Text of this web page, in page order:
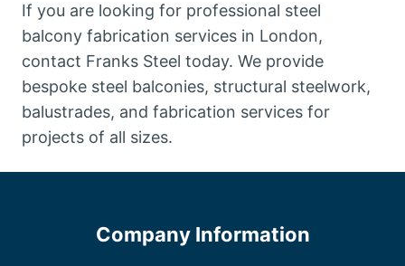
If you are looking for professional steel
balcony fabrication services in London,
contact Franks Steel today. We provide
bespoke steel balconies, structural steelwork,
balustrades, and fabrication services for
projects of all sizes.
Company Information